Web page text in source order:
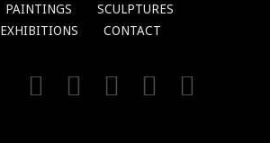
PAINTINGS
SCULPTURES
EXHIBITIONS
CONTACT